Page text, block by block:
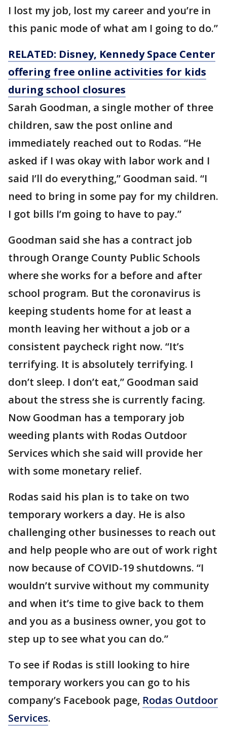
I lost my job, lost my career and you’re in
this panic mode of what am I going to do.”
RELATED: Disney, Kennedy Space Center
offering free online activities for kids
during school closures
Sarah Goodman, a single mother of three
children, saw the post online and
immediately reached out to Rodas. “He
asked if I was okay with labor work and I
said I’ll do everything,” Goodman said. “I
need to bring in some pay for my children.
I got bills I’m going to have to pay.”
Goodman said she has a contract job
through Orange County Public Schools
where she works for a before and after
school program. But the coronavirus is
keeping students home for at least a
month leaving her without a job or a
consistent paycheck right now. “It’s
terrifying. It is absolutely terrifying. I
don’t sleep. I don’t eat,” Goodman said
about the stress she is currently facing.
Now Goodman has a temporary job
weeding plants with Rodas Outdoor
Services which she said will provide her
with some monetary relief.
Rodas said his plan is to take on two
temporary workers a day. He is also
challenging other businesses to reach out
and help people who are out of work right
now because of COVID-19 shutdowns. “I
wouldn’t survive without my community
and when it’s time to give back to them
and you as a business owner, you got to
step up to see what you can do.”
To see if Rodas is still looking to hire
temporary workers you can go to his
company’s Facebook page, Rodas Outdoor
Services.